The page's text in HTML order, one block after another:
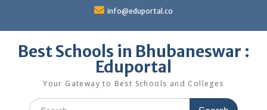
content
info@eduportal.co
Best Schools in Bhubaneswar :
Eduportal
Your Gateway to Best Schools and Colleges
Search